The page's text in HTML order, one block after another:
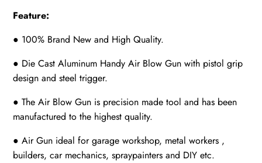
Feature:
● 100% Brand New and High Quality.
● Die Cast Aluminum Handy Air Blow Gun with pistol grip
design and steel trigger.
● The Air Blow Gun is precision made tool and has been
manufactured to the highest quality.
● Air Gun ideal for garage workshop, metal workers ,
builders, car mechanics, spraypainters and DIY etc.